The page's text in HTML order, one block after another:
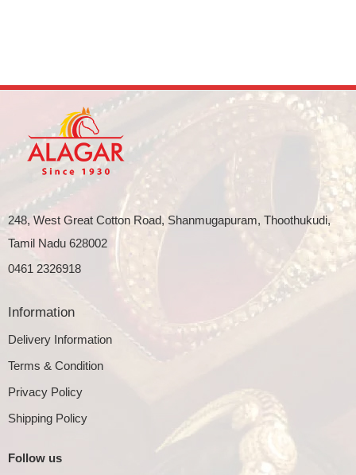
248, West Great Cotton Road, Shanmugapuram, Thoothukudi,
Tamil Nadu 628002
0461 2326918
Information
Delivery Information
Terms & Condition
Privacy Policy
Shipping Policy
Follow us